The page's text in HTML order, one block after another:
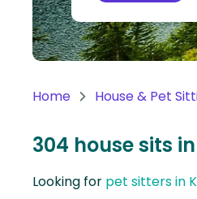
Oceania
Continent
America
Antarctica
Home House & Pet
304 house sits
Looking for pet sitters in